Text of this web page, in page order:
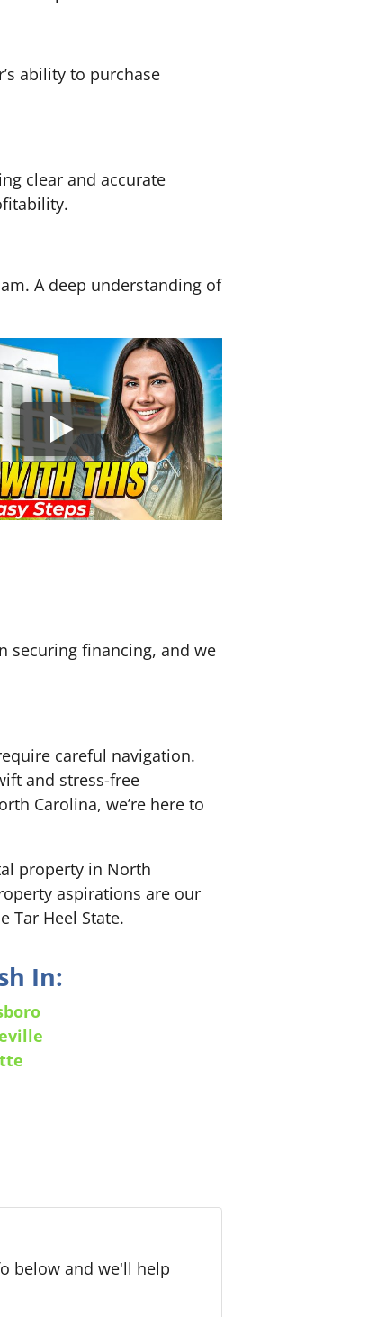
ability to purchase
clear and accurate
A deep understanding of
securing financing, and we
careful navigation.
and stress-free
Carolina, we’re here to
property in North
aspirations are our
Tar Heel State.
In:
below and we'll help